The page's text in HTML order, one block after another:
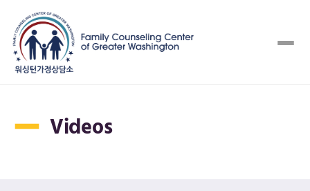
Videos